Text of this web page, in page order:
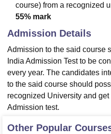
course) from a recognized
55% mark
Admission Details
Admission to the said course
India Admission Test to be
every year. The candidates
to the said course should
recognized University and
Admission test.
Other Popular